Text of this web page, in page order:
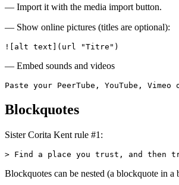
— Import it with the media import button.
— Show online pictures (titles are optional):
![alt text](url "Titre")
— Embed sounds and videos
Paste your PeerTube, YouTube,
Blockquotes
Sister Corita Kent rule #1:
> Find a place you trust, and
Blockquotes can be nested (a blockquote in a